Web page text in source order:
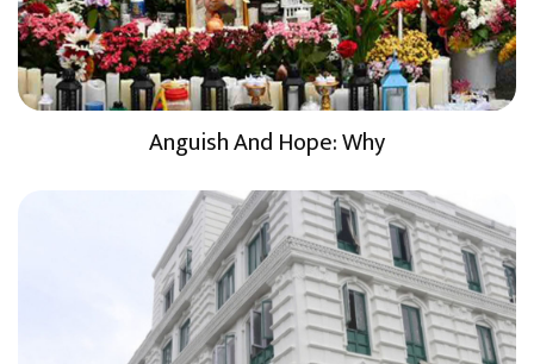
Anguish And Hope: Why